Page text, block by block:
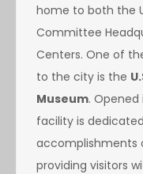
home to both the
Committee
Centers. One of
to the city is the
Museum.
facility is
accomplishments
providing visitors